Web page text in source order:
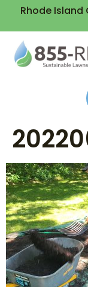
Rhode